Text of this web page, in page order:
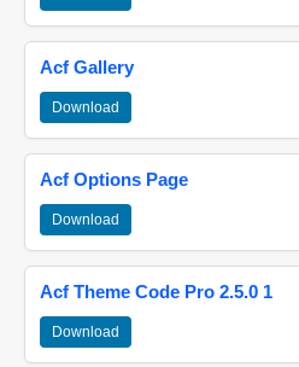
Acf Gallery
Download
Acf Options Page
Download
Acf Theme Code Pro 2.5.0 1
Download